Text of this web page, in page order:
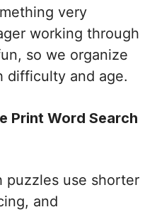
very
working through
so we organize
difficulty and age.
Print Word Search
puzzles use shorter
and